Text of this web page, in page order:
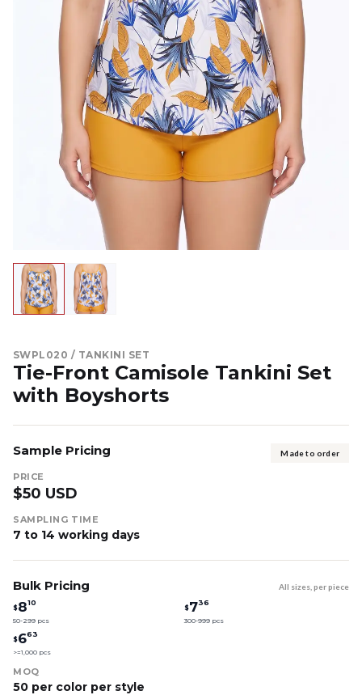
SWPL020 / TANKINI SET
Tie-Front Camisole Tankini Set
with Boyshorts
Sample Pricing Made to order
PRICE
$50 USD
SAMPLING TIME
7 to 14 working days
Bulk Pricing All sizes, per piece
$810
50-299 pcs
$736
300-999 pcs
$663
>=1,000 pcs
MOQ
50 per color per style